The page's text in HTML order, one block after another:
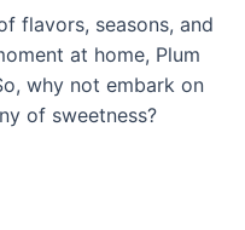
flavors, seasons, and
at home, Plum
why not embark on
of sweetness?